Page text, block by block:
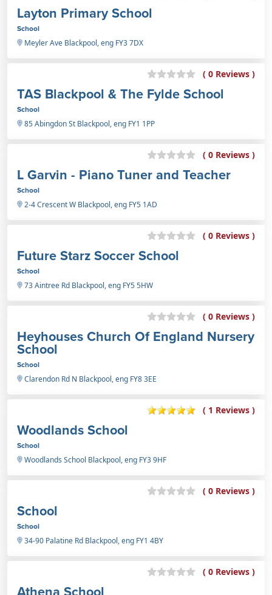
Layton Primary School
School
Meyler Ave Blackpool, eng FY3 7DX
( 0 Reviews )
TAS Blackpool & The Fylde School
School
85 Abingdon St Blackpool, eng FY1 1PP
( 0 Reviews )
L Garvin - Piano Tuner and Teacher
School
2-4 Crescent W Blackpool, eng FY5 1AD
( 0 Reviews )
Future Starz Soccer School
School
73 Aintree Rd Blackpool, eng FY5 5HW
( 0 Reviews )
Heyhouses Church Of England Nursery
School
School
Clarendon Rd N Blackpool, eng FY8 3EE
( 1 Reviews )
Woodlands School
School
Woodlands School Blackpool, eng FY3 9HF
( 0 Reviews )
School
School
34-90 Palatine Rd Blackpool, eng FY1 4BY
( 0 Reviews )